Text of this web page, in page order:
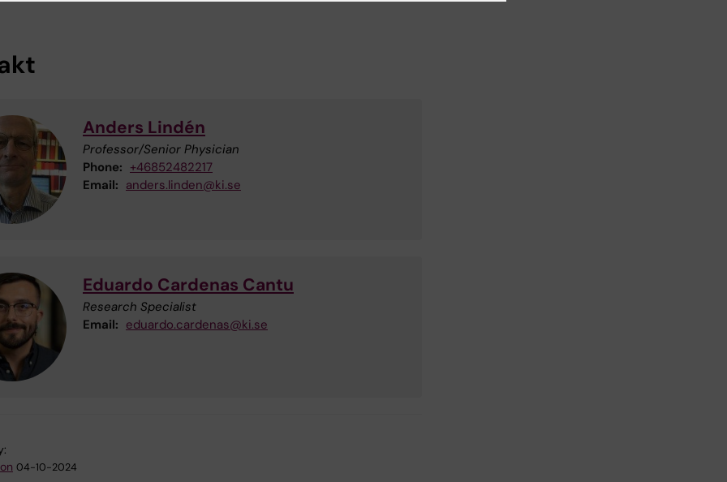
Anders Lindén
Professor/Senior Physician
Phone: +46852482217
Email: anders.linden@ki.se
Eduardo Cardenas Cantu
Research Specialist
Email: eduardo.cardenas@ki.se
04-10-2024